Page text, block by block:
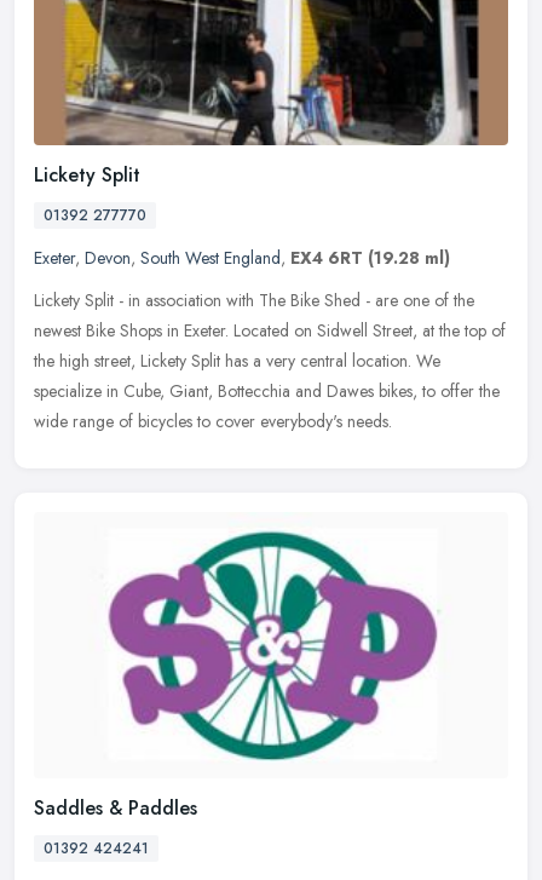
Lickety Split
01392 277770
Exeter, Devon, South West England, EX4 6RT (19.28 ml)
Lickety Split - in association with The Bike Shed - are one of the
newest Bike Shops in Exeter. Located on Sidwell Street, at the top of
the high street, Lickety Split has a very central location. We
specialize in Cube, Giant, Bottecchia and Dawes bikes, to offer the
wide range of bicycles to cover everybody's needs.
Saddles & Paddles
01392 424241